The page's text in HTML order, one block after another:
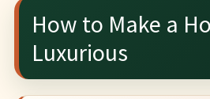
How to Make a
Luxurious